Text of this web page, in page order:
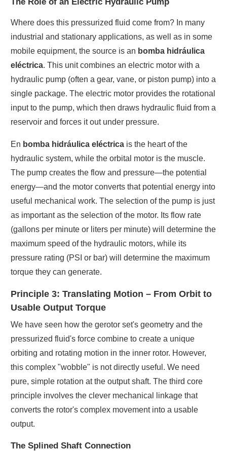
Where does this pressurized fluid come from? In many
industrial and stationary applications, as well as in some
mobile equipment, the source is an bomba hidráulica
eléctrica. This unit combines an electric motor with a
hydraulic pump (often a gear, vane, or piston pump) into a
single package. The electric motor provides the rotational
input to the pump, which then draws hydraulic fluid from a
reservoir and forces it out under pressure.
En bomba hidráulica eléctrica is the heart of the
hydraulic system, while the orbital motor is the muscle.
The pump creates the flow and pressure—the potential
energy—and the motor converts that potential energy into
useful mechanical work. The selection of the pump is just
as important as the selection of the motor. Its flow rate
(gallons per minute or liters per minute) will determine the
maximum speed of the hydraulic motors, while its
pressure rating (PSI or bar) will determine the maximum
torque they can generate.
Principle 3: Translating Motion – From Orbit to
Usable Output Torque
We have seen how the gerotor set's geometry and the
pressurized fluid's force combine to create a unique
orbiting and rotating motion in the inner rotor. However,
this complex "wobble" is not directly useful. We need
pure, simple rotation at the output shaft. The third core
principle involves the clever mechanical linkage that
converts the rotor's complex movement into a usable
output.
The Splined Shaft Connection